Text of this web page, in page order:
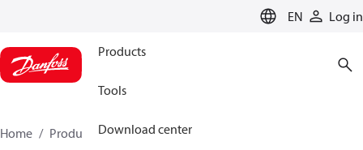
EN Log in
Products
Tools
Download center
Home Products
Climate Solutions for cooling